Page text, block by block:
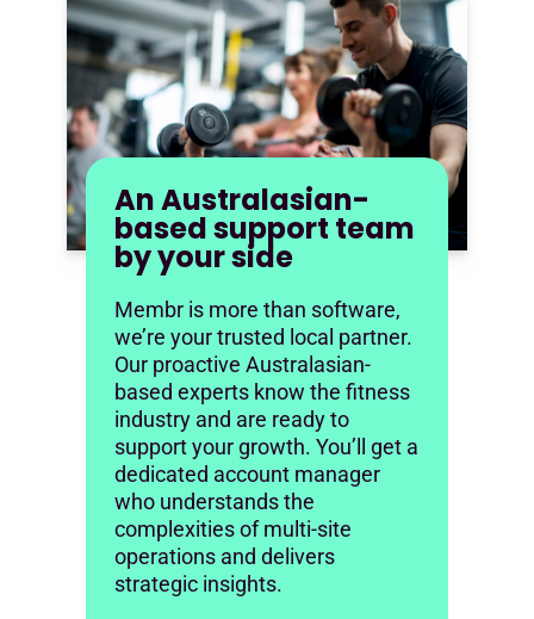
An Australasian-
based support team
by your side
Membr is more than software,
we’re your trusted local partner.
Our proactive Australasian-
based experts know the fitness
industry and are ready to
support your growth. You’ll get a
dedicated account manager
who understands the
complexities of multi-site
operations and delivers
strategic insights.